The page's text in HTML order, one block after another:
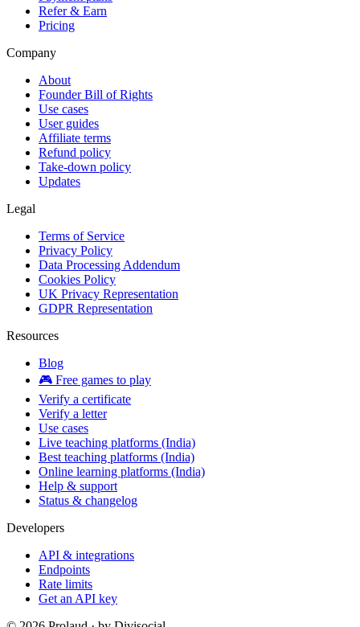
Refer & Earn
Pricing
Company
About
Founder Bill of Rights
Use cases
User guides
Affiliate terms
Refund policy
Take-down policy
Updates
Legal
Terms of Service
Privacy Policy
Data Processing Addendum
Cookies Policy
UK Privacy Representation
GDPR Representation
Resources
Blog
🎮 Free games to play
Verify a certificate
Verify a letter
Use cases
Live teaching platforms (India)
Best teaching platforms (India)
Online learning platforms (India)
Help & support
Status & changelog
Developers
API & integrations
Endpoints
Rate limits
Get an API key